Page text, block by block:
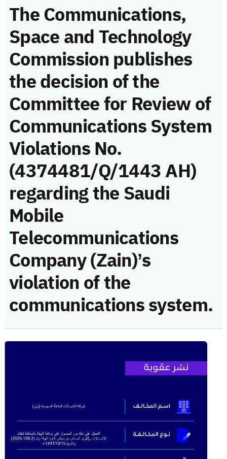
The Communications,
Space and Technology
Commission publishes
the decision of the
Committee for Review of
Communications System
Violations No.
(4374481/Q/1443 AH)
regarding the Saudi
Mobile
Telecommunications
Company (Zain)’s
violation of the
communications system.